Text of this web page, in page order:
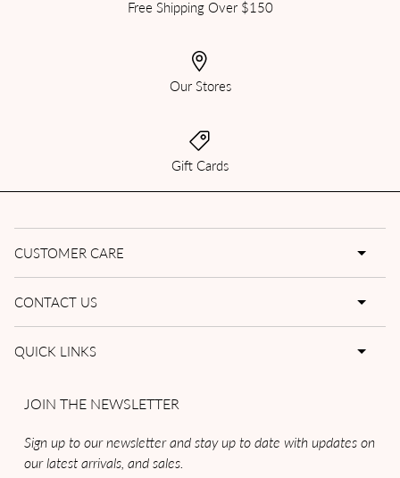
Free Shipping Over $150
Our Stores
Gift Cards
CUSTOMER CARE
CONTACT US
QUICK LINKS
JOIN THE NEWSLETTER
Sign up to our newsletter and stay up to date with updates on
our latest arrivals, and sales.